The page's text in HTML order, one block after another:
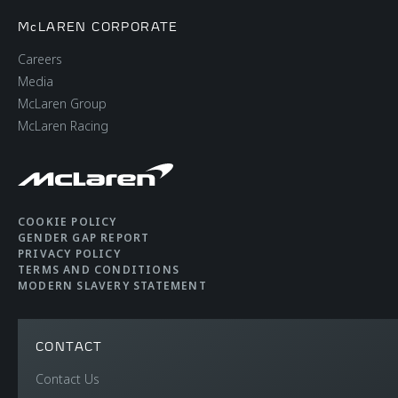
McLAREN CORPORATE
Careers
Media
McLaren Group
McLaren Racing
COOKIE POLICY
GENDER GAP REPORT
PRIVACY POLICY
TERMS AND CONDITIONS
MODERN SLAVERY STATEMENT
CONTACT
Contact Us